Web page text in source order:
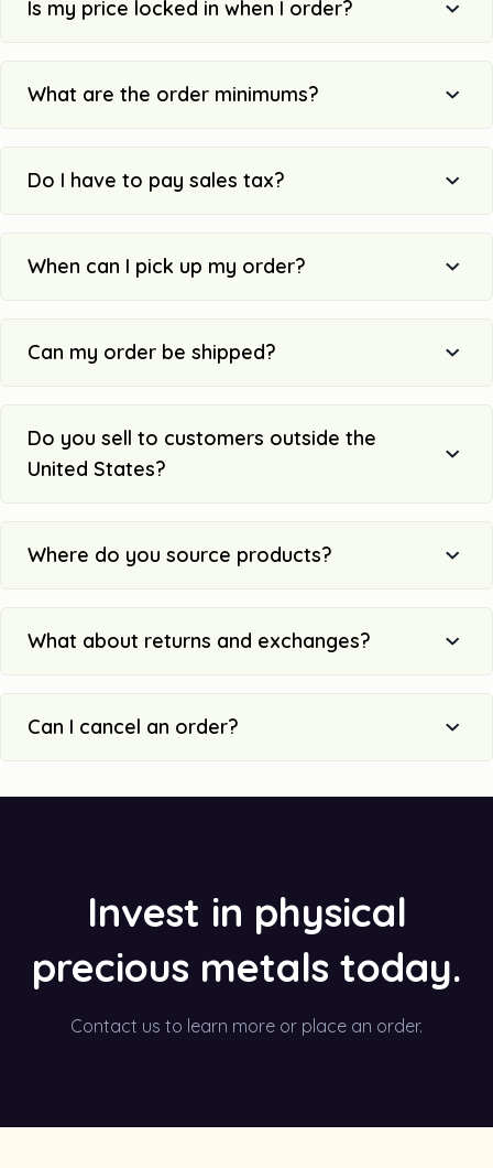
Is my price locked in when I order?
What are the order minimums?
Do I have to pay sales tax?
When can I pick up my order?
Can my order be shipped?
Do you sell to customers outside the
United States?
Where do you source products?
What about returns and exchanges?
Can I cancel an order?
Invest in physical
precious metals today.
Contact us to learn more or place an order.